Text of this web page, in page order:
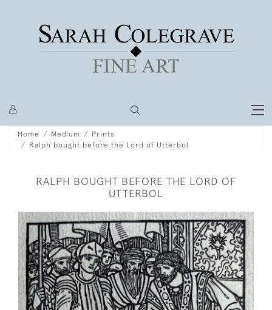
Home Medium
Prints
Ralph bought before the Lord of Utterbol
RALPH BOUGHT BEFORE THE LORD OF
UTTERBOL